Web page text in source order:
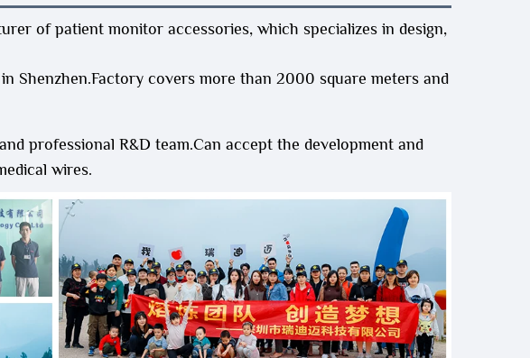
of patient monitor accessories, which specializes in design,
Shenzhen.Factory covers more than 2000 square meters and
professional R&D team.Can accept the development and
wires.